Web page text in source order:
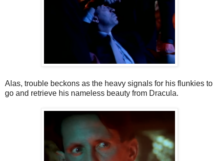
Alas, trouble beckons as the heavy signals for his flunkies to
go and retrieve his nameless beauty from Dracula.